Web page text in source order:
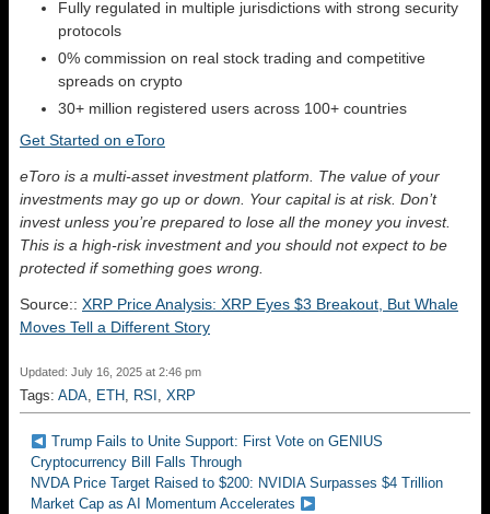
Fully regulated in multiple jurisdictions with strong security
protocols
0% commission on real stock trading and competitive
spreads on crypto
30+ million registered users across 100+ countries
Get Started on eToro
eToro is a multi-asset investment platform. The value of your
investments may go up or down. Your capital is at risk. Don’t
invest unless you’re prepared to lose all the money you invest.
This is a high-risk investment and you should not expect to be
protected if something goes wrong.
Source:: XRP Price Analysis: XRP Eyes $3 Breakout, But Whale
Moves Tell a Different Story
Updated: July 16, 2025 at 2:46 pm
Tags: ADA, ETH, RSI , XRP
Trump Fails to Unite Support: First Vote on GENIUS
Cryptocurrency Bill Falls Through
NVDA Price Target Raised to $200: NVIDIA Surpasses $4 Trillion
Market Cap as AI Momentum Accelerates